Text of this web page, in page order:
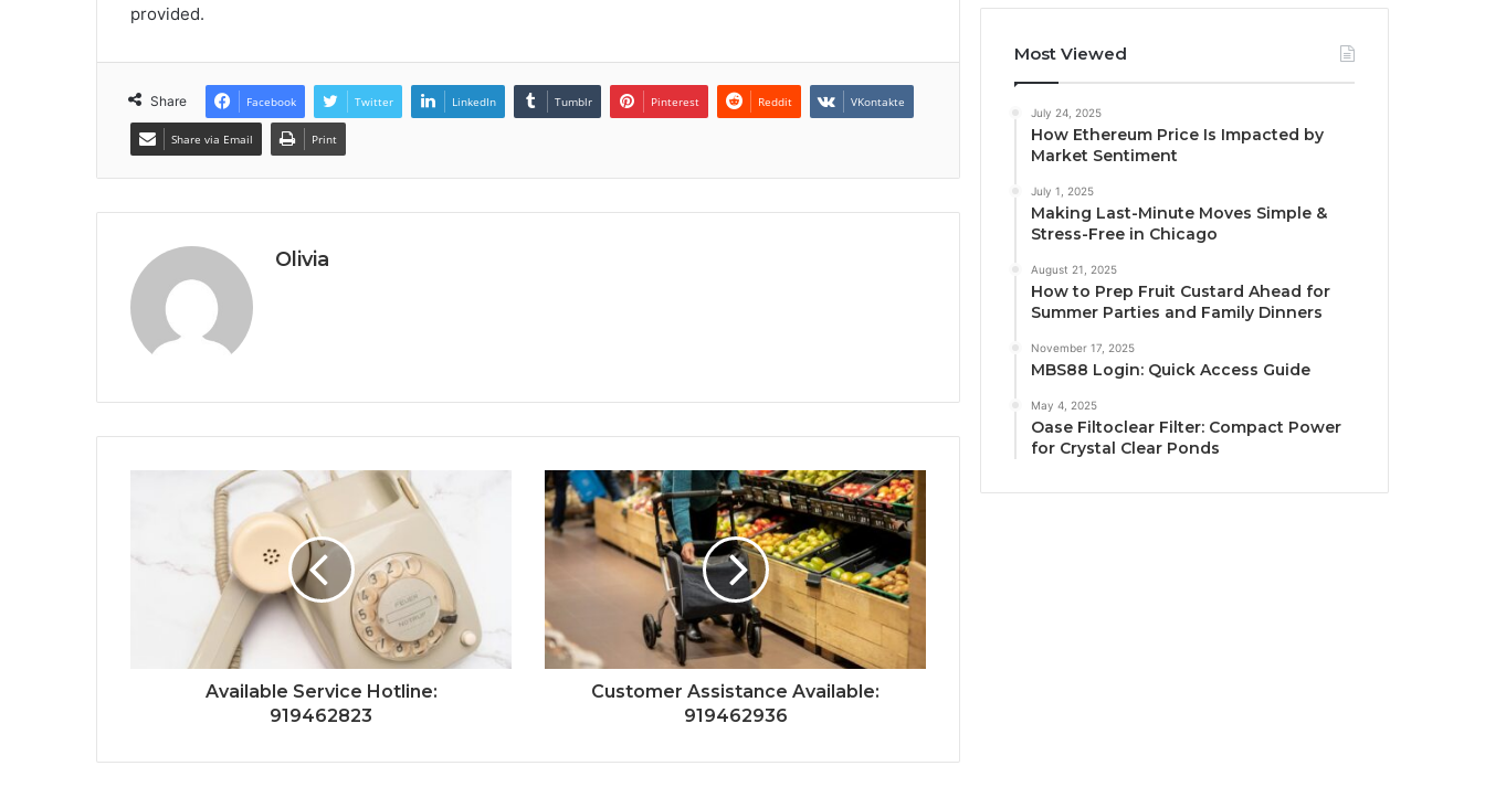
provided.
Share Facebook Twitter LinkedIn Tumblr Pinterest Reddit VKontakte
Share via Email Print
Olivia
Available Service Hotline:
919462823
Customer Assistance Available:
919462936
Most Viewed
July 24, 2025
How Ethereum Price Is Impacted by
Market Sentiment
July 1, 2025
Making Last-Minute Moves Simple &
Stress-Free in Chicago
August 21, 2025
How to Prep Fruit Custard Ahead for
Summer Parties and Family Dinners
November 17, 2025
MBS88 Login: Quick Access Guide
May 4, 2025
Oase Filtoclear Filter: Compact Power
for Crystal Clear Ponds